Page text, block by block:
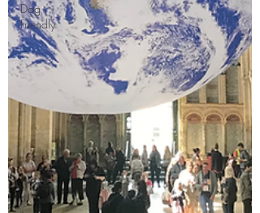
Dog
Friendly